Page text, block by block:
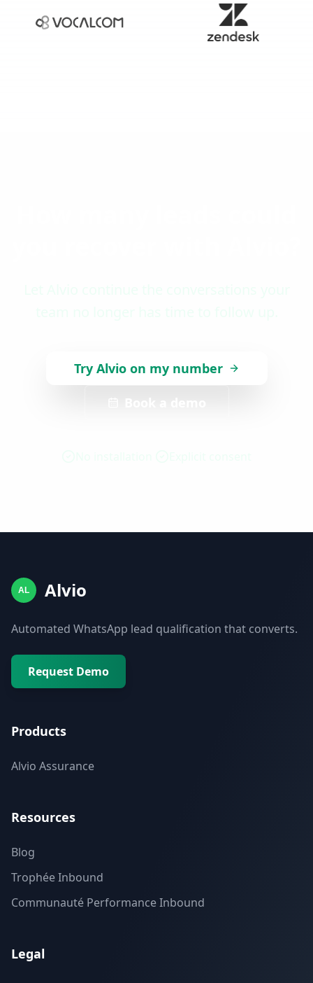
Try Alvio on my number
AL Alvio
Automated WhatsApp lead qualification that converts.
Request Demo
Products
Alvio Assurance
Resources
Blog
Trophée Inbound
Communauté Performance Inbound
Legal